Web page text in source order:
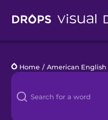
Languages
Blog
Home / American English